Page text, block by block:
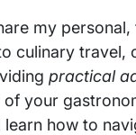
my
culinary travel,
practical
your
learn how to